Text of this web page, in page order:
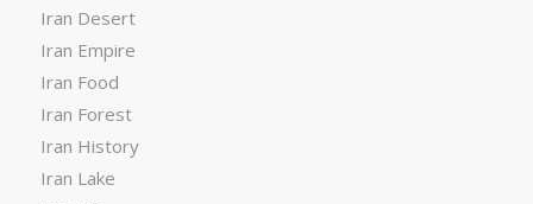
Iran Desert
Iran Empire
Iran Food
Iran Forest
Iran History
Iran Lake